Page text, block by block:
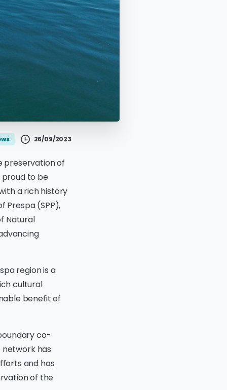
26/09/2023
preservation of
proud to be
a rich history
Prespa (SPP),
Natural
region is a
cultural
benefit of
co-
has
and has
of the